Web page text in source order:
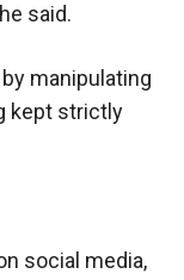
said.
manipulating
kept strictly
social media,